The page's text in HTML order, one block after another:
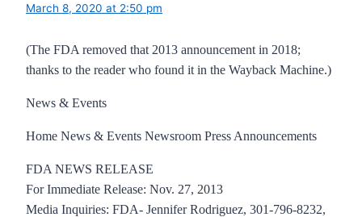
March 8, 2020 at 2:50 pm
(The FDA removed that 2013 announcement in 2018;
thanks to the reader who found it in the Wayback Machine.)
News & Events
Home News & Events Newsroom Press Announcements
FDA NEWS RELEASE
For Immediate Release: Nov. 27, 2013
Media Inquiries: FDA- Jennifer Rodriguez, 301-796-8232,